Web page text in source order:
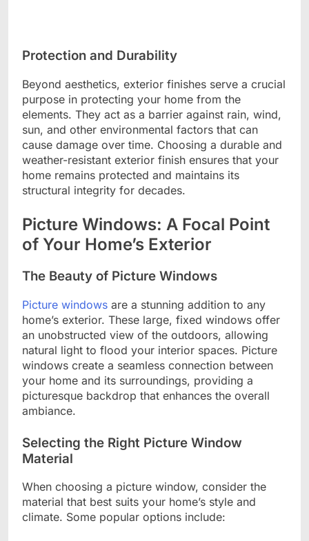
Protection and Durability
Beyond aesthetics, exterior finishes serve a crucial
purpose in protecting your home from the
elements. They act as a barrier against rain, wind,
sun, and other environmental factors that can
cause damage over time. Choosing a durable and
weather-resistant exterior finish ensures that your
home remains protected and maintains its
structural integrity for decades.
Picture Windows: A Focal Point
of Your Home’s Exterior
The Beauty of Picture Windows
Picture windows are a stunning addition to any
home’s exterior. These large, fixed windows offer
an unobstructed view of the outdoors, allowing
natural light to flood your interior spaces. Picture
windows create a seamless connection between
your home and its surroundings, providing a
picturesque backdrop that enhances the overall
ambiance.
Selecting the Right Picture Window
Material
When choosing a picture window, consider the
material that best suits your home’s style and
climate. Some popular options include: